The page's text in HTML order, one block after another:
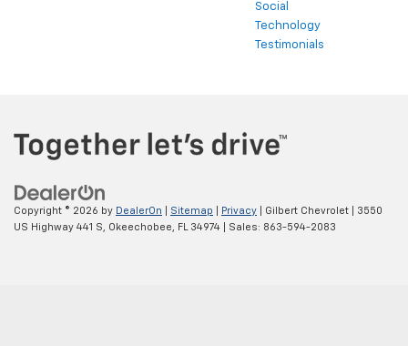
Social
Technology
Testimonials
Copyright © 2026 by DealerOn Sitemap Privacy | Gilbert Chevrolet
3550
US Highway 441 S,
Okeechobee, FL 34974 | Sales: 863-594-2083